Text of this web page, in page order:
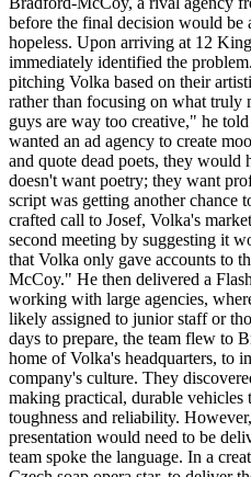
before the final decision would be
hopeless. Upon arriving at 12
immediately identified the
pitching Volka based on their
rather than focusing on what truly
guys are way too creative," he
wanted an ad agency to create
and quote dead poets, they would
doesn't want poetry; they want
script was getting another chance
crafted call to Josef, Volka's
second meeting by suggesting it
that Volka only gave accounts to
McCoy." He then delivered a
working with large agencies,
likely assigned to junior staff or
days to prepare, the team flew to
home of Volka's headquarters, to
company's culture. They
making practical, durable vehicles
toughness and reliability.
presentation would need to be
team spoke the language. In a